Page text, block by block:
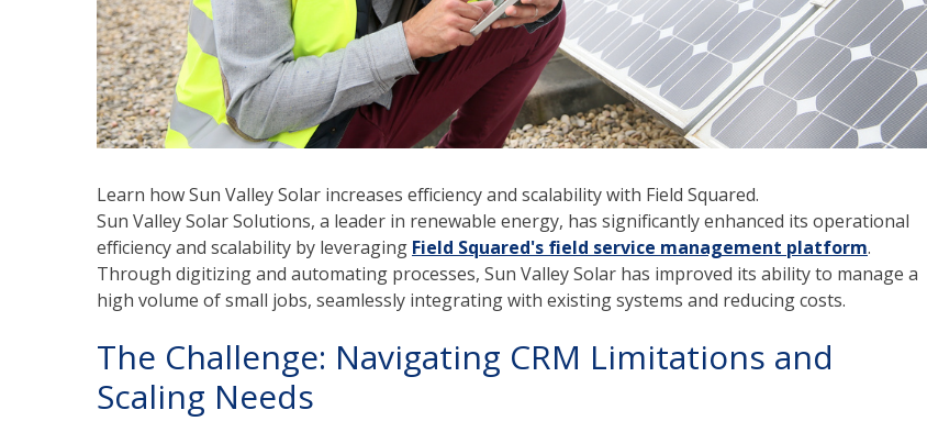
Learn how Sun Valley Solar increases efficiency and scalability with Field Squared.
Sun Valley Solar Solutions, a leader in renewable energy, has significantly enhanced its operational
efficiency and scalability by leveraging Field Squared's field service management platform.
Through digitizing and automating processes, Sun Valley Solar has improved its ability to manage a
high volume of small jobs, seamlessly integrating with existing systems and reducing costs.
The Challenge: Navigating CRM Limitations and
Scaling Needs